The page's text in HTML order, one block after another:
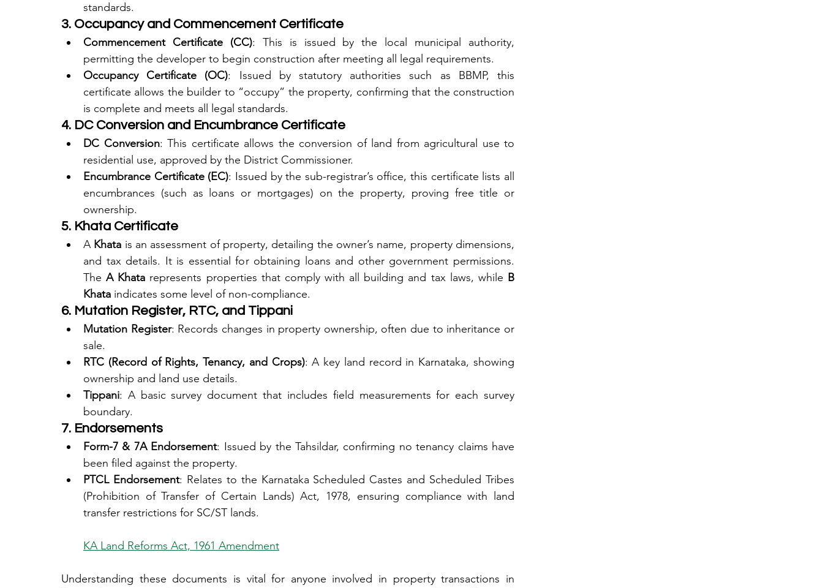
standards.
3. Occupancy and Commencement Certificate
Commencement Certificate (CC): This is issued by the local municipal authority,
permitting the developer to begin construction after meeting all legal requirements.
Occupancy Certificate (OC): Issued by statutory authorities such as BBMP, this
certificate allows the builder to “occupy” the property, confirming that the construction
is complete and meets all legal standards.
4. DC Conversion and Encumbrance Certificate
DC Conversion: This certificate allows the conversion of land from agricultural use to
residential use, approved by the District Commissioner.
Encumbrance Certificate (EC): Issued by the sub-registrar’s office, this certificate lists all
encumbrances (such as loans or mortgages) on the property, proving free title or
ownership.
5. Khata Certificate
A Khata is an assessment of property, detailing the owner’s name, property dimensions,
and tax details. It is essential for obtaining loans and other government permissions.
The A Khata represents properties that comply with all building and tax laws, while B
Khata indicates some level of non-compliance.
6. Mutation Register, RTC, and Tippani
Mutation Register: Records changes in property ownership, often due to inheritance or
sale.
RTC (Record of Rights, Tenancy, and Crops): A key land record in Karnataka, showing
ownership and land use details.
Tippani: A basic survey document that includes field measurements for each survey
boundary.
7. Endorsements
Form-7 & 7A Endorsement: Issued by the Tahsildar, confirming no tenancy claims have
been filed against the property.
PTCL Endorsement: Relates to the Karnataka Scheduled Castes and Scheduled Tribes
(Prohibition of Transfer of Certain Lands) Act, 1978, ensuring compliance with land
transfer restrictions for SC/ST lands.
KA Land Reforms Act, 1961 Amendment
Understanding these documents is vital for anyone involved in property transactions in